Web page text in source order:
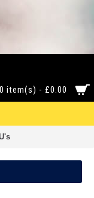
0 item(s) - £0.00